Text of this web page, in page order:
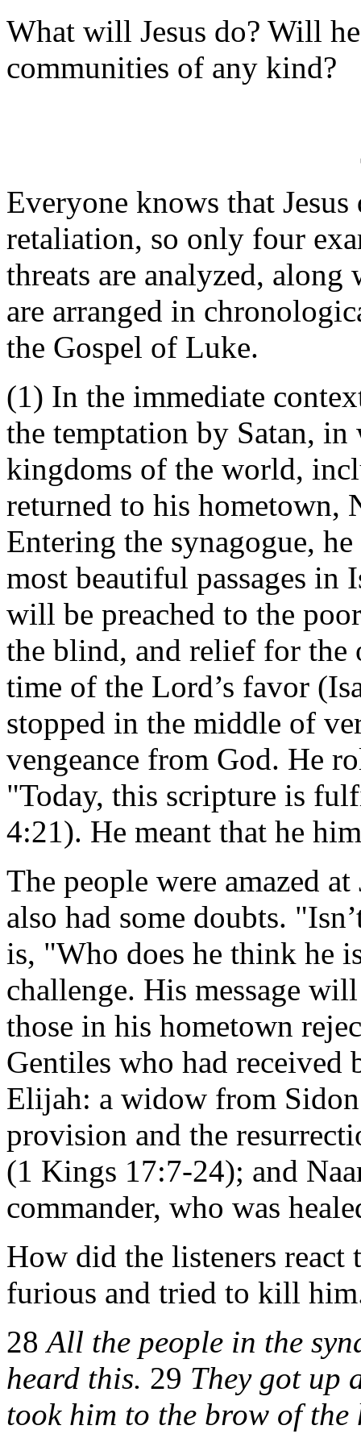
What will Jesus do? Will
communities of any kind?
Everyone knows that
retaliation, so only four
threats are analyzed,
are arranged in
the Gospel of Luke.
(1) In the immediate
the temptation by Satan,
kingdoms of the world,
returned to his hometown,
Entering the synagogue,
most beautiful passages in
will be preached to the
the blind, and relief for the
time of the Lord’s favor
stopped in the middle of
vengeance from God. He
"Today, this scripture is
4:21). He meant that he
The people were amazed
also had some doubts.
is, "Who does he think he
challenge. His message
those in his hometown
Gentiles who had received
Elijah: a widow from
provision and the
(1 Kings 17:7-24); and
commander, who was
How did the listeners react
furious and tried to kill
28All the people in the
heard this. 29 They got up
took him to the brow of